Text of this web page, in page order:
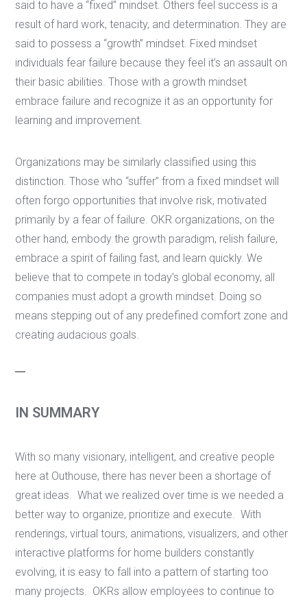
said to have a “fixed” mindset. Others feel success is a
result of hard work, tenacity, and determination. They are
said to possess a “growth” mindset. Fixed mindset
individuals fear failure because they feel it’s an assault on
their basic abilities. Those with a growth mindset
embrace failure and recognize it as an opportunity for
learning and improvement.
Organizations may be similarly classified using this
distinction. Those who “suffer” from a fixed mindset will
often forgo opportunities that involve risk, motivated
primarily by a fear of failure. OKR organizations, on the
other hand, embody the growth paradigm, relish failure,
embrace a spirit of failing fast, and learn quickly. We
believe that to compete in today’s global economy, all
companies must adopt a growth mindset. Doing so
means stepping out of any predefined comfort zone and
creating audacious goals.
IN SUMMARY
With so many visionary, intelligent, and creative people
here at Outhouse, there has never been a shortage of
great ideas. What we realized over time is we needed a
better way to organize, prioritize and execute. With
renderings, virtual tours, animations, visualizers, and other
interactive platforms for home builders constantly
evolving, it is easy to fall into a pattern of starting too
many projects. OKRs allow employees to continue to